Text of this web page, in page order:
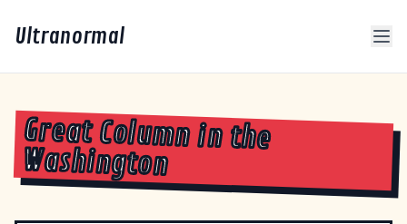
Ultranormal
Great Column in the
Washington